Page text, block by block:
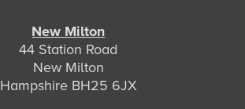
New Milton
44 Station Road
New Milton
Hampshire BH25 6JX